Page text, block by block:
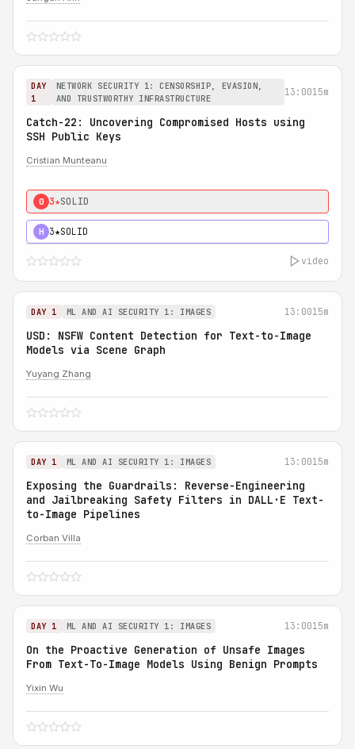
DAY
1
NETWORK SECURITY 1: CENSORSHIP, EVASION,
AND TRUSTWORTHY INFRASTRUCTURE
13:0015m
Catch-22: Uncovering Compromised Hosts using
SSH Public Keys
Cristian Munteanu
0 3★SOLID
H 3★SOLID
video
DAY 1 ML AND AI SECURITY 1: IMAGES 13:0015m
USD: NSFW Content Detection for Text-to-Image
Models via Scene Graph
Yuyang Zhang
DAY 1 ML AND AI SECURITY 1: IMAGES 13:0015m
Exposing the Guardrails: Reverse-Engineering
and Jailbreaking Safety Filters in DALL·E Text-
to-Image Pipelines
Corban Villa
DAY 1 ML AND AI SECURITY 1: IMAGES 13:0015m
On the Proactive Generation of Unsafe Images
From Text-To-Image Models Using Benign Prompts
Yixin Wu